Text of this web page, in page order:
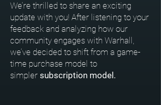
We’re thrilled to share an exciting
update with you! After listening to your
feedback and analyzing how our
community engages with Warhall,
we’ve decided to shift from a game-
time purchase model to
simpler subscription model.